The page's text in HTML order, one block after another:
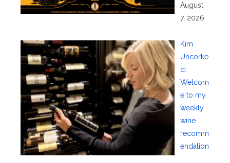
August
7, 2026
Kim
Uncorke
d:
Welcom
e to my
weekly
wine
recomm
endation
.